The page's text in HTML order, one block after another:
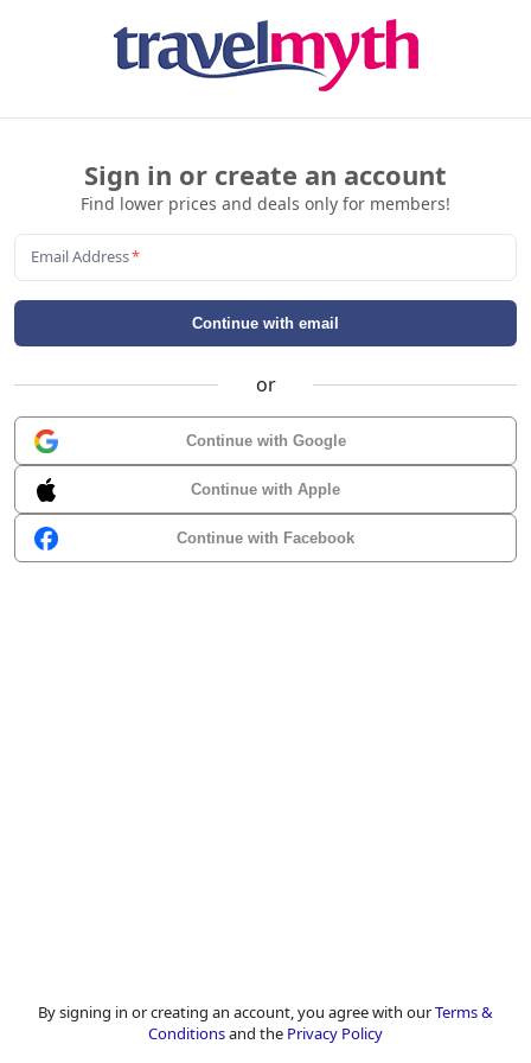
Sign in or create an account
Find lower prices and deals only for members!
Email Address*
Continue with email
or
Continue with Google
Continue with Apple
Continue with Facebook
By signing in or creating an account, you agree with ourTerms &
Conditionsand the Privacy Policy